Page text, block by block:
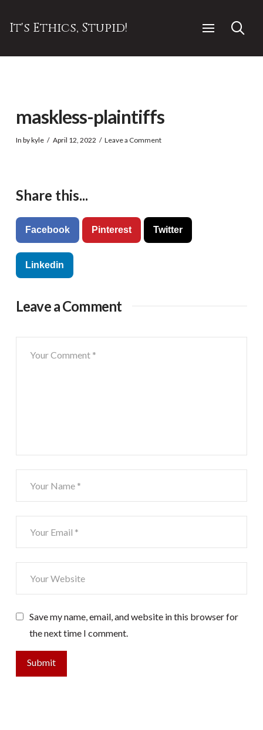
It's Ethics, Stupid!
maskless-plaintiffs
In by kyle April 12, 2022 Leave a Comment
Share this...
Facebook Pinterest Twitter
Linkedin
Leave a Comment
Save my name, email, and website in this browser for
the next time I comment.